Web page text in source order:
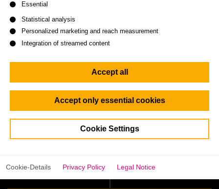
Essential
Statistical analysis
Personalized marketing and reach measurement
Integration of streamed content
Accept all
Accept only essential cookies
Cookie Settings
Cookie-Details Privacy Policy Legal Notice